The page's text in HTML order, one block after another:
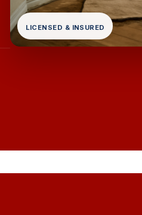
LICENSED & INSURED